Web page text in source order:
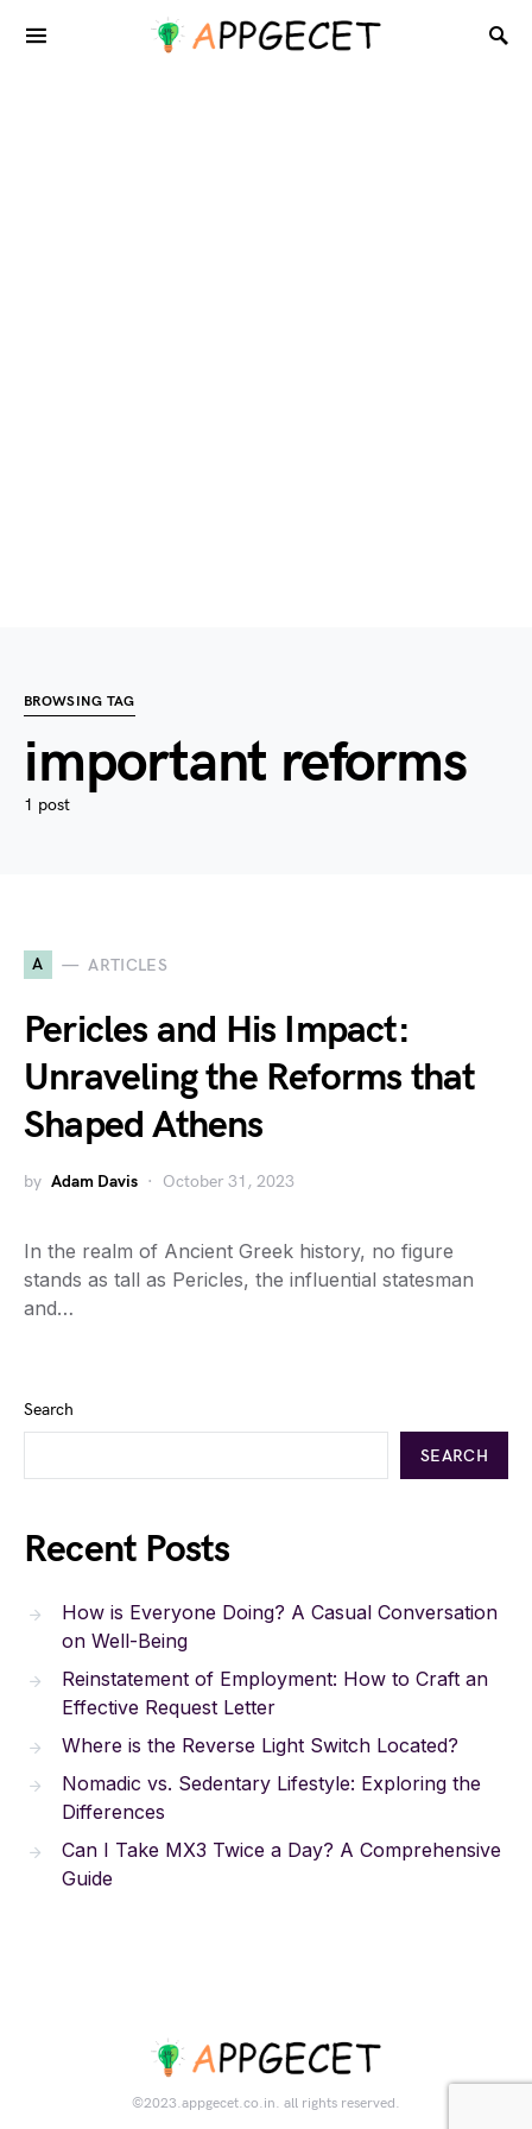
BROWSING TAG
important reforms
1 post
A ARTICLES
Pericles and His Impact:
Unraveling the Reforms that
Shaped Athens
by Adam Davis October 31, 2023
In the realm of Ancient Greek history, no figure
stands as tall as Pericles, the influential statesman
and…
Search
SEARCH
Recent Posts
How is Everyone Doing? A Casual Conversation
on Well-Being
Reinstatement of Employment: How to Craft an
Effective Request Letter
Where is the Reverse Light Switch Located?
Nomadic vs. Sedentary Lifestyle: Exploring the
Differences
Can I Take MX3 Twice a Day? A Comprehensive
Guide
©2023.appgecet.co.in. all rights reserved.